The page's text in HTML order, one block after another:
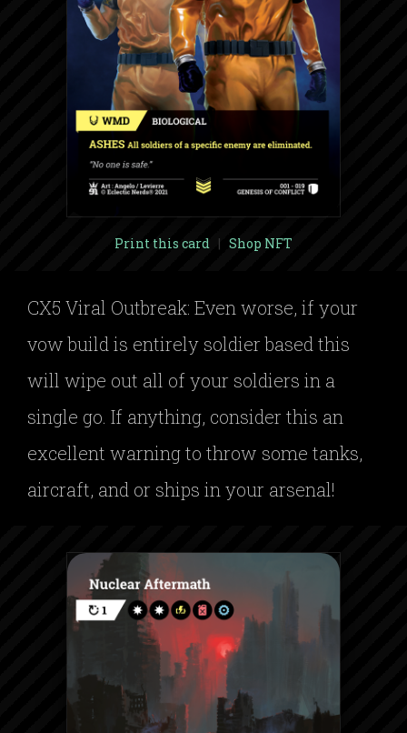
Print this card | Shop NFT
CX5 Viral Outbreak: Even worse, if your
vow build is entirely soldier based this
will wipe out all of your soldiers in a
single go. If anything, consider this an
excellent warning to throw some tanks,
aircraft, and or ships in your arsenal!